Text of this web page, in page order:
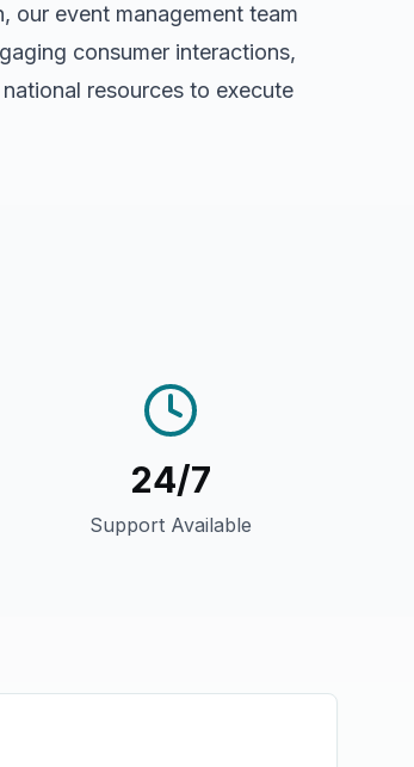
our event management team
consumer interactions,
resources to execute
24/7
Support Available